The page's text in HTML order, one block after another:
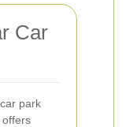
Car
park
offers